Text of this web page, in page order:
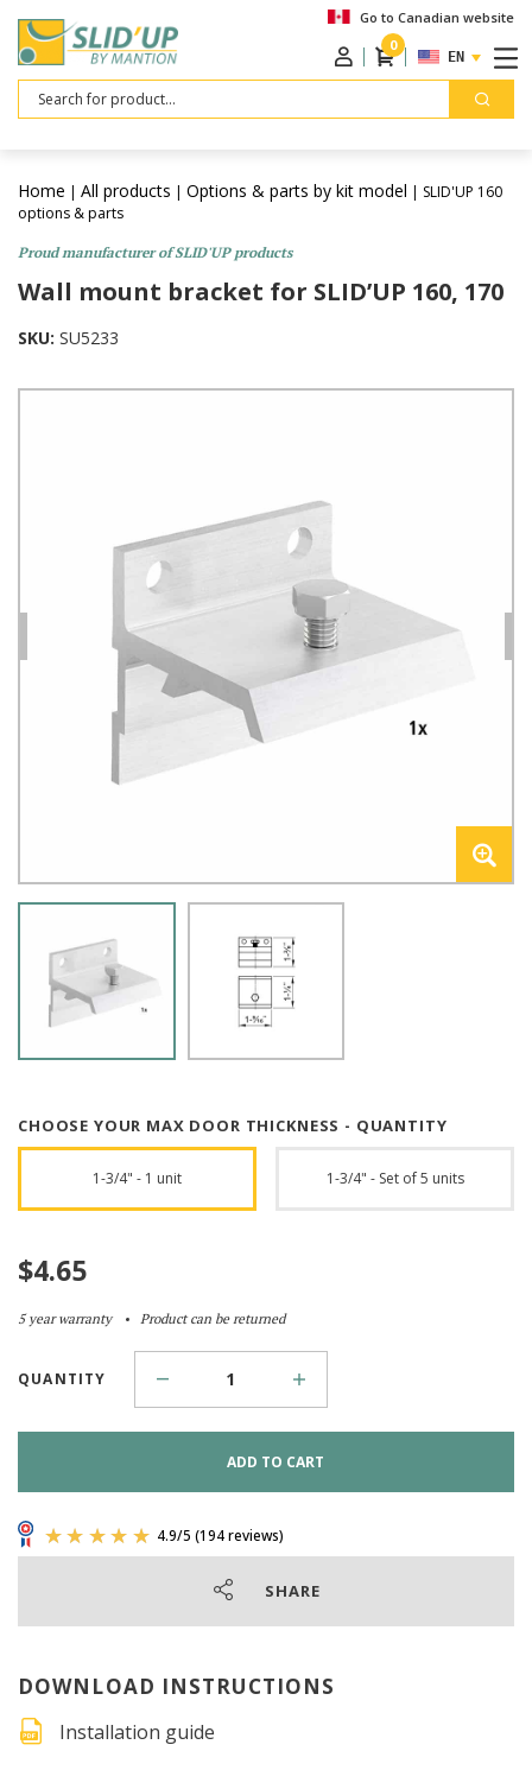
Go to Canadian website
0
ENGLISH
Search
Home | All products | Options & parts by kit model | SLID'UP 160
options & parts
Proud manufacturer of SLID'UP products
Wall mount bracket for SLID’UP 160, 170
SKU: SU5233
CHOOSE YOUR MAX DOOR THICKNESS - QUANTITY
1-3/4" - 1 unit 1-3/4" - Set of 5 units
$4.65
5 year warranty Product can be returned
QUANTITY
ADD TO CART
SHARE
DOWNLOAD INSTRUCTIONS
Installation guide